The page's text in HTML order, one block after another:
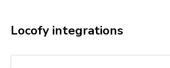
Locofy integrations